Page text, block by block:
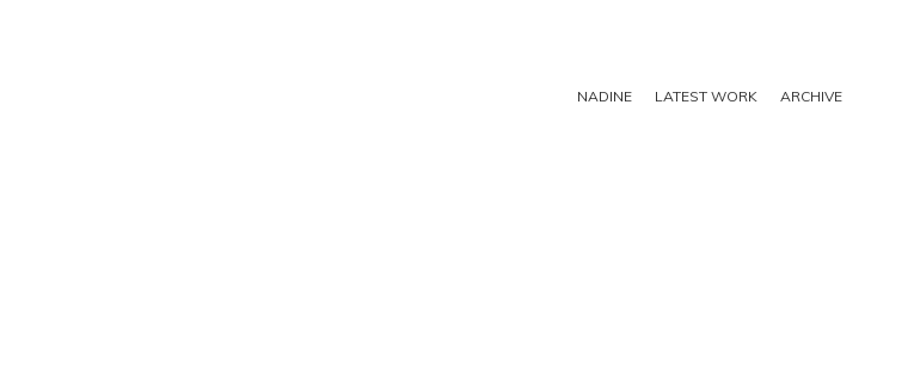
NADINE LATEST WORK ARCHIVE